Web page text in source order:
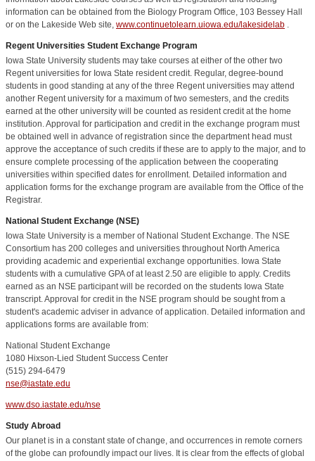
information can be obtained from the Biology Program Office, 103 Bessey Hall
or on the Lakeside Web site, www.continuetolearn.uiowa.edu/lakesidelab .
Regent Universities Student Exchange Program
Iowa State University students may take courses at either of the other two
Regent universities for Iowa State resident credit. Regular, degree-bound
students in good standing at any of the three Regent universities may attend
another Regent university for a maximum of two semesters, and the credits
earned at the other university will be counted as resident credit at the home
institution. Approval for participation and credit in the exchange program must
be obtained well in advance of registration since the department head must
approve the acceptance of such credits if these are to apply to the major, and to
ensure complete processing of the application between the cooperating
universities within specified dates for enrollment. Detailed information and
application forms for the exchange program are available from the Office of the
Registrar.
National Student Exchange (NSE)
Iowa State University is a member of National Student Exchange. The NSE
Consortium has 200 colleges and universities throughout North America
providing academic and experiential exchange opportunities. Iowa State
students with a cumulative GPA of at least 2.50 are eligible to apply. Credits
earned as an NSE participant will be recorded on the students Iowa State
transcript. Approval for credit in the NSE program should be sought from a
student's academic adviser in advance of application. Detailed information and
applications forms are available from:
National Student Exchange
1080 Hixson-Lied Student Success Center
(515) 294-6479
nse@iastate.edu
www.dso.iastate.edu/nse
Study Abroad
Our planet is in a constant state of change, and occurrences in remote corners
of the globe can profoundly impact our lives. It is clear from the effects of global